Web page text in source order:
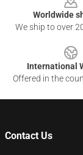
Worldwide
We ship to over
International
Offered in the
Contact Us